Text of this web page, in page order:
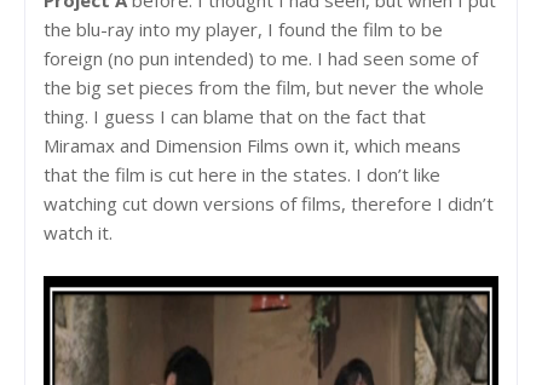
the blu-ray into my player, I found the film to be
foreign (no pun intended) to me. I had seen some of
the big set pieces from the film, but never the whole
thing. I guess I can blame that on the fact that
Miramax and Dimension Films own it, which means
that the film is cut here in the states. I don’t like
watching cut down versions of films, therefore I didn’t
watch it.